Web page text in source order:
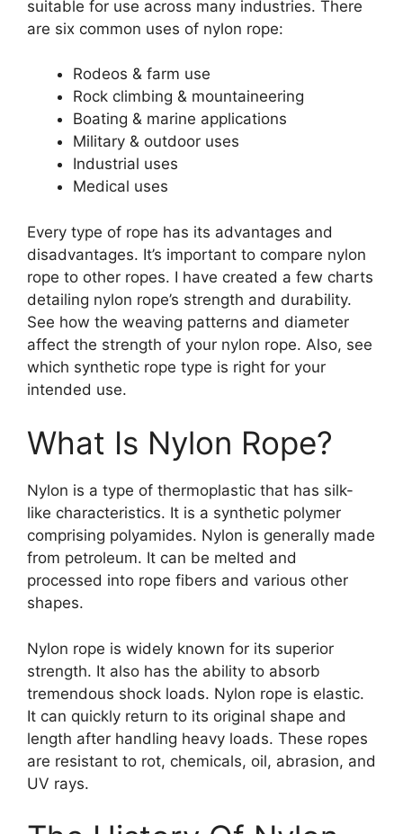
suitable for use across many industries. There
are six common uses of nylon rope:
Rodeos & farm use
Rock climbing & mountaineering
Boating & marine applications
Military & outdoor uses
Industrial uses
Medical uses
Every type of rope has its advantages and
disadvantages. It’s important to compare nylon
rope to other ropes. I have created a few charts
detailing nylon rope’s strength and durability.
See how the weaving patterns and diameter
affect the strength of your nylon rope. Also, see
which synthetic rope type is right for your
intended use.
What Is Nylon Rope?
Nylon is a type of thermoplastic that has silk-
like characteristics. It is a synthetic polymer
comprising polyamides. Nylon is generally made
from petroleum. It can be melted and
processed into rope fibers and various other
shapes.
Nylon rope is widely known for its superior
strength. It also has the ability to absorb
tremendous shock loads. Nylon rope is elastic.
It can quickly return to its original shape and
length after handling heavy loads. These ropes
are resistant to rot, chemicals, oil, abrasion, and
UV rays.